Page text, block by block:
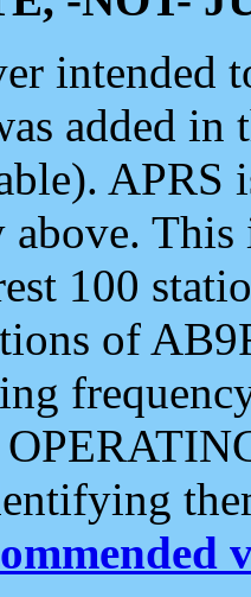
intended
added
APRS
above.
100
of